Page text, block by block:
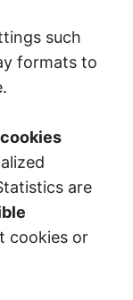
such
formats to
are
cookies or